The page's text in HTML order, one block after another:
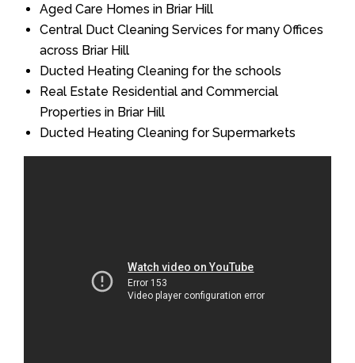
Aged Care Homes in Briar Hill
Central Duct Cleaning Services for many Offices
across Briar Hill
Ducted Heating Cleaning for the schools
Real Estate Residential and Commercial
Properties in Briar Hill
Ducted Heating Cleaning for Supermarkets